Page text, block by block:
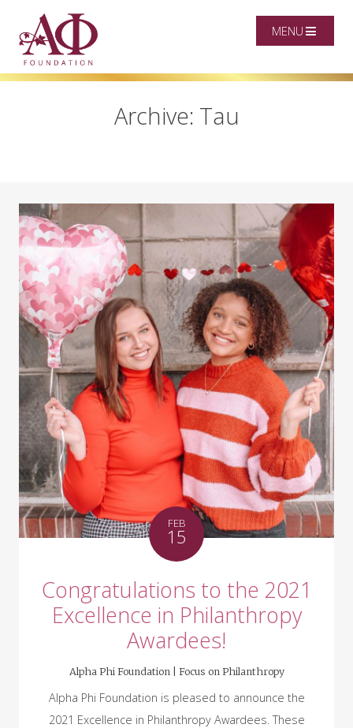
MENU
Archive: Tau
FEB
15
Congratulations to the 2021
Excellence in Philanthropy
Awardees!
Alpha Phi Foundation | Focus on Philanthropy
Alpha Phi Foundation is pleased to announce the
2021 Excellence in Philanthropy Awardees. These